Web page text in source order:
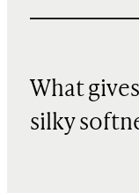
What
silky